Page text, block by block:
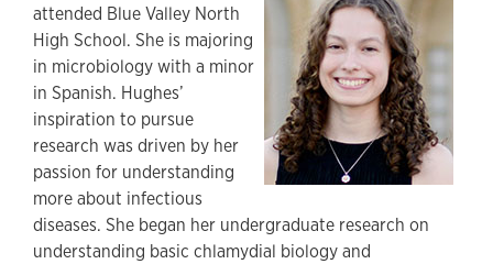
attended Blue Valley North
High School. She is majoring
in microbiology with a minor
in Spanish. Hughes’
inspiration to pursue
research was driven by her
passion for understanding
more about infectious
diseases. She began her undergraduate research on
understanding basic chlamydial biology and